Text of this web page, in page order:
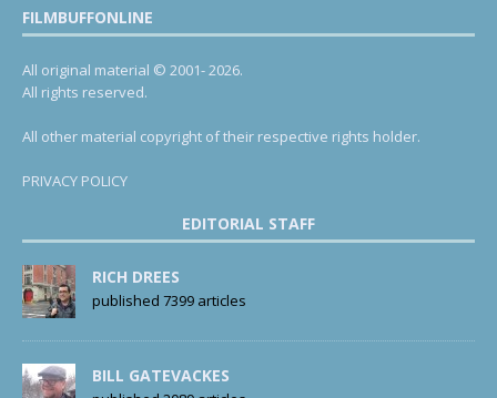
FILMBUFFONLINE
All original material © 2001- 2026.
All rights reserved.
All other material copyright of their respective rights holder.
PRIVACY POLICY
EDITORIAL STAFF
RICH DREES
published 7399 articles
BILL GATEVACKES